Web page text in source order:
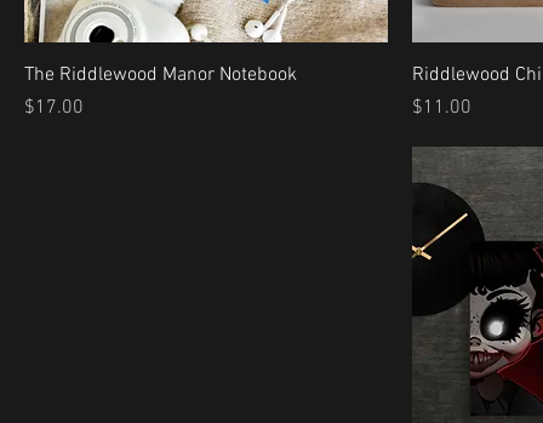
The Riddlewood Manor Notebook
Price
$17.00
Riddlewood
Price
$11.00